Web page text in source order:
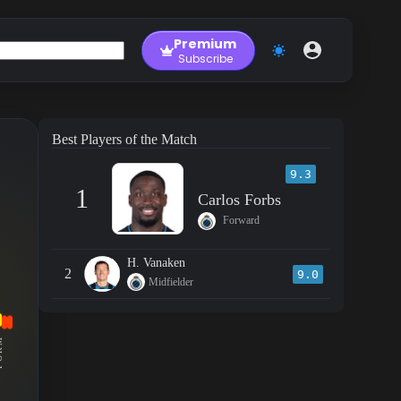
Premium
Subscribe
Best Players of the Match
1
9.3
Carlos Forbs
Forward
2
H. Vanaken
Midfielder
9.0